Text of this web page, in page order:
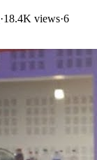
·18.4K views·6